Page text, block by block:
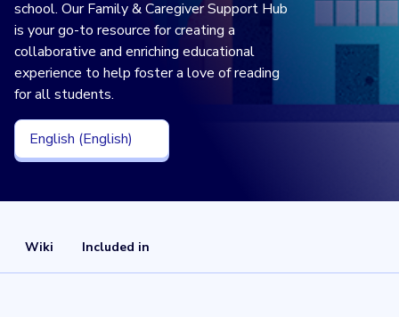
school. Our Family & Caregiver Support Hub
is your go-to resource for creating a
collaborative and enriching educational
experience to help foster a love of reading
for all students.
English (English)
Wiki Included in